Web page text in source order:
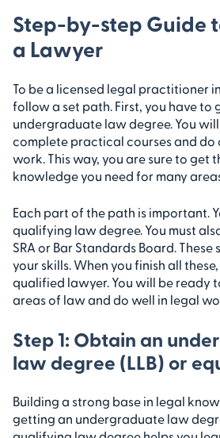
Step-by-step Guide
a Lawyer
To be a licensed legal practitioner
follow a set path. First, you have to
undergraduate law degree. You
complete practical courses and
work. This way, you are sure to get
knowledge you need for many
Each part of the path is important.
qualifying law degree. You must
SRA or Bar Standards Board.
your skills. When you finish all
qualified lawyer. You will be ready
areas of law and do well in legal
Step 1: Obtain an
law degree (LLB) or
Building a strong base in legal
getting an undergraduate law